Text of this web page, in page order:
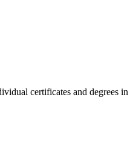
certificates and degrees